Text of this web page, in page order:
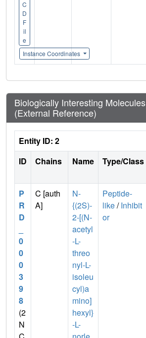
C
D
F
il
e
Instance Coordinates
Biologically Interesting Molecules
(External Reference)
Entity ID: 2
ID
Chains Name Type/Class
P
R
D
0
0
0
3
9
8
(2
N
C [auth
A]
N-
{(2S)-
2-[(N-
acetyl
-L-
threo
nyl-L-
isoleu
cyl)a
mino]
hexyl}
-L-
Peptide-
like/Inhibit
or